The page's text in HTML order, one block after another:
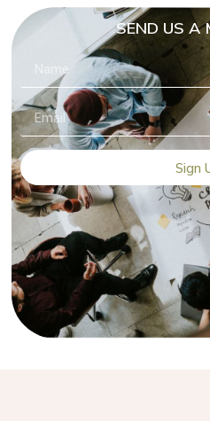
SEND US A
Sign